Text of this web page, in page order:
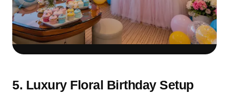
Should Stay Safe & Simple
5. Luxury Floral Birthday Setup